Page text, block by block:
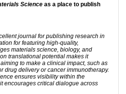
Science as a place to publish
journal for publishing research in
for featuring high-quality,
materials science, biology, and
translational potential makes it
to make a clinical impact, such as
drug delivery or cancer immunotherapy.
ensures visibility within the
encourages critical dialogue across